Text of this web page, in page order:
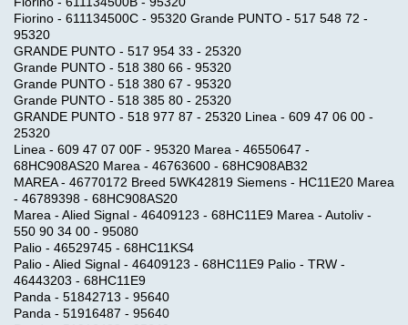
Fiorino - 611134500C - 95320 Grande PUNTO - 517 548 72 -
95320
GRANDE PUNTO - 517 954 33 - 25320
Grande PUNTO - 518 380 66 - 95320
Grande PUNTO - 518 380 67 - 95320
Grande PUNTO - 518 385 80 - 25320
GRANDE PUNTO - 518 977 87 - 25320 Linea - 609 47 06 00 -
25320
Linea - 609 47 07 00F - 95320 Marea - 46550647 -
68HC908AS20 Marea - 46763600 - 68HC908AB32
MAREA - 46770172 Breed 5WK42819 Siemens - HC11E20 Marea
- 46789398 - 68HC908AS20
Marea - Alied Signal - 46409123 - 68HC11E9 Marea - Autoliv -
550 90 34 00 - 95080
Palio - 46529745 - 68HC11KS4
Palio - Alied Signal - 46409123 - 68HC11E9 Palio - TRW -
46443203 - 68HC11E9
Panda - 51842713 - 95640
Panda - 51916487 - 95640